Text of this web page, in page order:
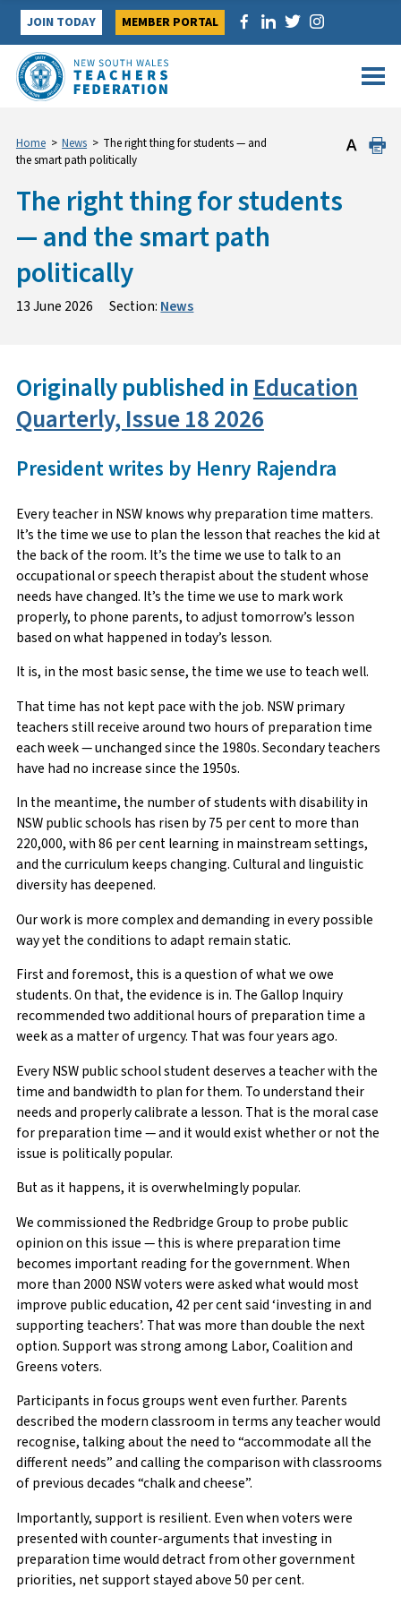
Skip
content
JOIN TODAY MEMBER PORTAL
Home > News > The right thing for students — and
the smart path politically
The right thing for students
— and the smart path
politically
13 June 2026 Section: News
Originally published inEducation
Quarterly, Issue 18 2026
President writes by Henry Rajendra
Every teacher in NSW knows why preparation time matters.
It’s the time we use to plan the lesson that reaches the kid at
the back of the room. It’s the time we use to talk to an
occupational or speech therapist about the student whose
needs have changed. It’s the time we use to mark work
properly, to phone parents, to adjust tomorrow’s lesson
based on what happened in today’s lesson.
It is, in the most basic sense, the time we use to teach well.
That time has not kept pace with the job. NSW primary
teachers still receive around two hours of preparation time
each week — unchanged since the 1980s. Secondary teachers
have had no increase since the 1950s.
In the meantime, the number of students with disability in
NSW public schools has risen by 75 per cent to more than
220,000, with 86 per cent learning in mainstream settings,
and the curriculum keeps changing. Cultural and linguistic
diversity has deepened.
Our work is more complex and demanding in every possible
way yet the conditions to adapt remain static.
First and foremost, this is a question of what we owe
students. On that, the evidence is in. The Gallop Inquiry
recommended two additional hours of preparation time a
week as a matter of urgency. That was four years ago.
Every NSW public school student deserves a teacher with the
time and bandwidth to plan for them. To understand their
needs and properly calibrate a lesson. That is the moral case
for preparation time — and it would exist whether or not the
issue is politically popular.
But as it happens, it is overwhelmingly popular.
We commissioned the Redbridge Group to probe public
opinion on this issue — this is where preparation time
becomes important reading for the government. When
more than 2000 NSW voters were asked what would most
improve public education, 42 per cent said ‘investing in and
supporting teachers’. That was more than double the next
option. Support was strong among Labor, Coalition and
Greens voters.
Participants in focus groups went even further. Parents
described the modern classroom in terms any teacher would
recognise, talking about the need to “accommodate all the
different needs” and calling the comparison with classrooms
of previous decades “chalk and cheese”.
Importantly, support is resilient. Even when voters were
presented with counter-arguments that investing in
preparation time would detract from other government
priorities, net support stayed above 50 per cent.